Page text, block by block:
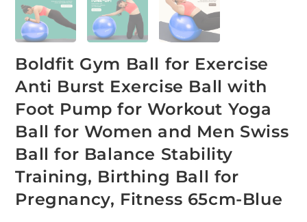
Boldfit Gym Ball for Exercise
Anti Burst Exercise Ball with
Foot Pump for Workout Yoga
Ball for Women and Men Swiss
Ball for Balance Stability
Training, Birthing Ball for
Pregnancy, Fitness 65cm-Blue